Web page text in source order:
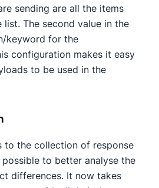
sending are all the items
The second value in the
keyword for the
configuration makes it easy
to be used in the
to the collection of response
to better analyse the
differences. It now takes